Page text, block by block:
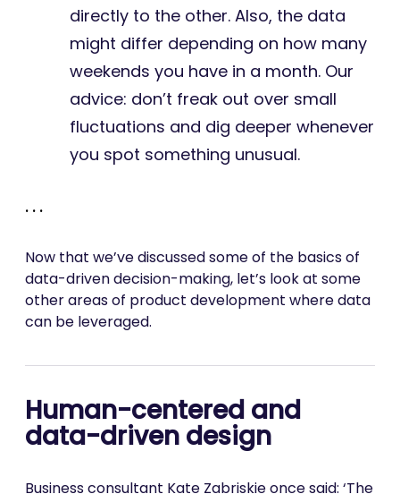
directly to the other. Also, the data
might differ depending on how many
weekends you have in a month. Our
advice: don’t freak out over small
fluctuations and dig deeper whenever
you spot something unusual.
. . .
Now that we’ve discussed some of the basics of
data-driven decision-making, let’s look at some
other areas of product development where data
can be leveraged.
Human-centered and
data-driven design
Business consultant Kate Zabriskie once said: ‘The